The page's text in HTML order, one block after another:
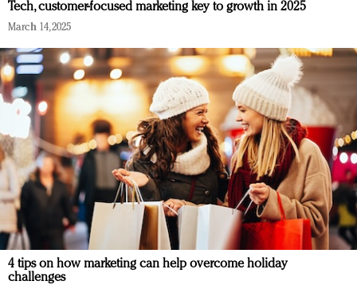
Tech, customer-focused marketing key to growth in 2025
March 14, 2025
4 tips on how marketing can help overcome holiday
challenges